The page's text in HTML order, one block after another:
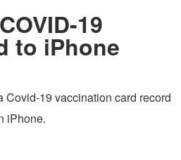
19
to iPhone
Covid-19 vaccination card record
iPhone.